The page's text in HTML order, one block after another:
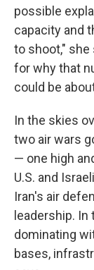
possible
capacity and
to shoot," she
for why that
could be
In the skies
two air wars
— one high
U.S. and
Iran's air
leadership.
dominating
bases,